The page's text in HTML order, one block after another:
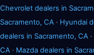
Chevrolet dealers in
Sacramento, CA · Hyundai
dealers in Sacramento, CA ·
CA · Mazda dealers in